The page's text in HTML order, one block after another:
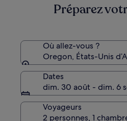
Préparez
Où allez-vous ?
Oregon, États-Unis
Dates
dim. 30 août - dim. 6
Voyageurs
2 personnes, 1